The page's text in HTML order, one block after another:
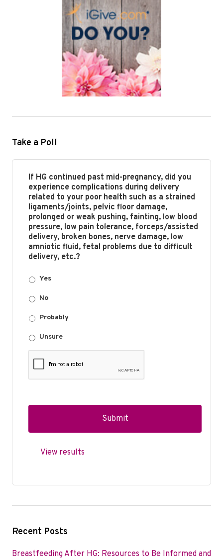
Take a Poll
If HG continued past mid-pregnancy, did you
experience complications during delivery
related to your poor health such as a strained
ligaments/joints, pelvic floor damage,
prolonged or weak pushing, fainting, low blood
pressure, low pain tolerance, forceps/assisted
delivery, broken bones, nerve damage, low
amniotic fluid, fetal problems due to difficult
delivery, etc.?
Yes
No
Probably
Unsure
View results
Recent Posts
Breastfeeding After HG: Resources to Be Informed and